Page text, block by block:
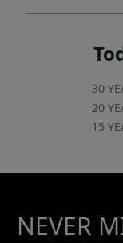
30
20
15
NEVER